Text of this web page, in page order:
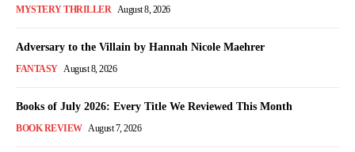
MYSTERY THRILLER August 8, 2026
Adversary to the Villain by Hannah Nicole Maehrer
FANTASY August 8, 2026
Books of July 2026: Every Title We Reviewed This Month
BOOK REVIEW August 7, 2026